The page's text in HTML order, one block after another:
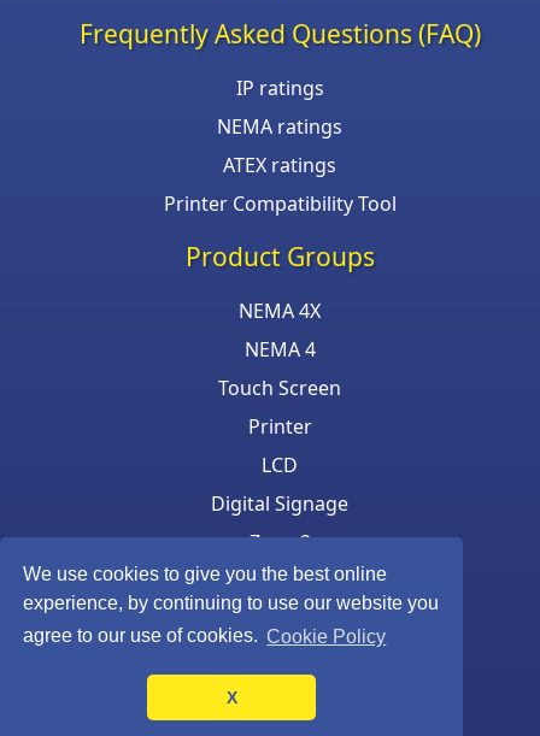
We use cookies to give you the best online
experience, by continuing to use our website you
agree to our use of cookies. Cookie Policy
X
Frequently Asked Questions (FAQ)
IP ratings
NEMA ratings
ATEX ratings
Printer Compatibility Tool
Product Groups
NEMA 4X
NEMA 4
Touch Screen
Printer
LCD
Digital Signage
Zone 2
Keyboard & Mouse
©Armagard Ltd. All rights reserved.